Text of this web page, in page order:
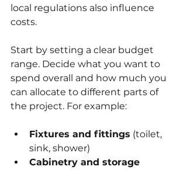
local regulations also influence
costs.
Start by setting a clear budget
range. Decide what you want to
spend overall and how much you
can allocate to different parts of
the project. For example:
Fixtures and fittings (toilet,
sink, shower)
Cabinetry and storage